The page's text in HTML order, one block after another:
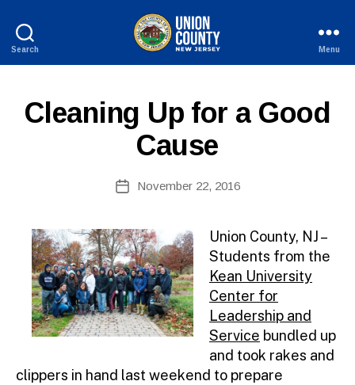
Search
New
Jersey
Menu
Categories
Cleaning Up for a Good
Cause
author
y
PostNovember 22, 2016
Union County, NJ –
Students from the
Kean University
Center for
Leadership and
Service bundled up
and took rakes and
clippers in hand last weekend to prepare